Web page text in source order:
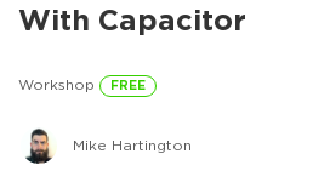
With Capacitor
Workshop FREE
Mike Hartington